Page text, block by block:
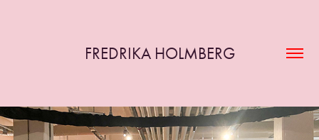
FREDRIKA HOLMBERG